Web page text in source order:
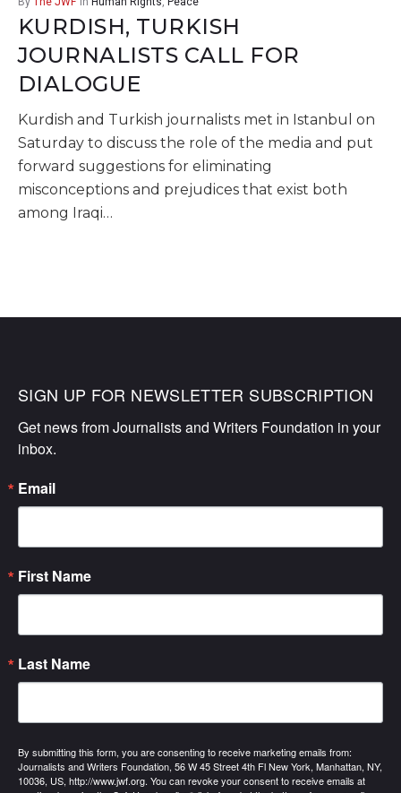
KURDISH, TURKISH
JOURNALISTS CALL FOR
DIALOGUE
Kurdish and Turkish journalists met in Istanbul on
Saturday to discuss the role of the media and put
forward suggestions for eliminating
misconceptions and prejudices that exist both
among Iraqi…
SIGN UP FOR NEWSLETTER SUBSCRIPTION
Get news from Journalists and Writers Foundation in your
inbox.
Email
First Name
Last Name
By submitting this form, you are consenting to receive marketing emails from:
Journalists and Writers Foundation, 56 W 45 Street 4th Fl New York, Manhattan, NY,
10036, US, http://www.jwf.org. You can revoke your consent to receive emails at